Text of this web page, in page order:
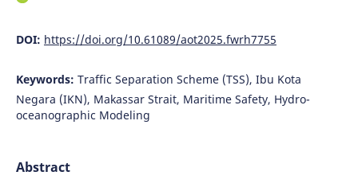
DOI: https://doi.org/10.61089/aot2025.fwrh7755
Keywords: Traffic Separation Scheme (TSS), Ibu Kota
Negara (IKN), Makassar Strait, Maritime Safety, Hydro-
oceanographic Modeling
Abstract